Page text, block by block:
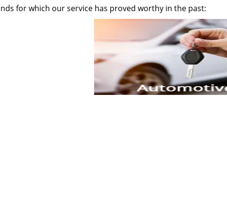
for which our service has proved worthy in the past: